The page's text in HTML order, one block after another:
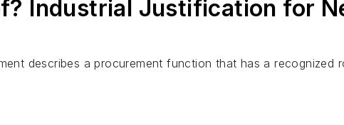
Industrial Justification for
describes a procurement function that has a